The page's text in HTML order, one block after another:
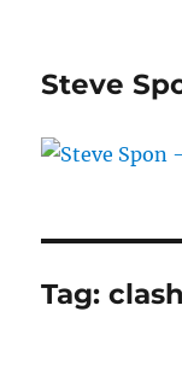
Steve
Tag:clash